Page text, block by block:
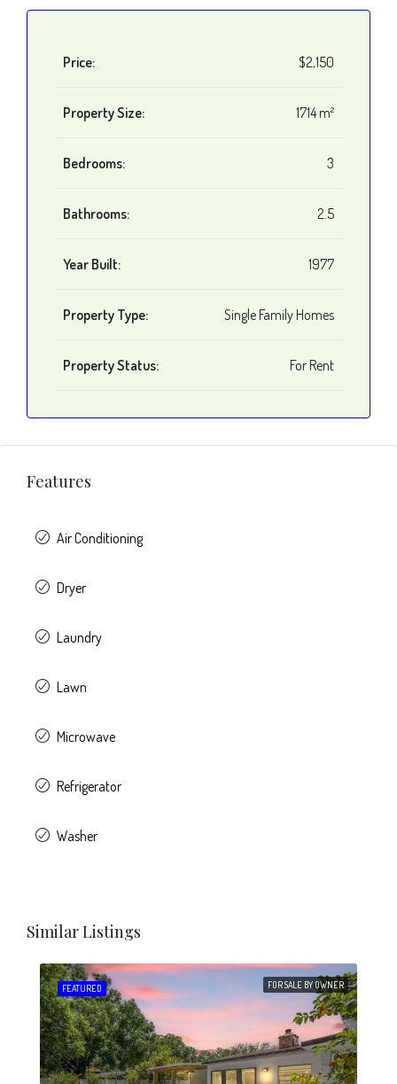
Price: $2,150
Property Size: 1714 m²
Bedrooms: 3
Bathrooms: 2.5
Year Built: 1977
Property Type: Single Family Homes
Property Status: For Rent
Features
Air Conditioning
Dryer
Laundry
Lawn
Microwave
Refrigerator
Washer
Similar Listings
FEATURED FOR SALE BY OWNER